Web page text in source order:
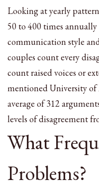
Looking at yearly
50 to 400 times
communication style
couples count every
count raised voices or
mentioned University
average of 312
levels of disagreement
What
Problems?